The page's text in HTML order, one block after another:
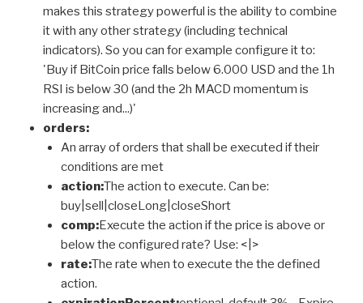
makes this strategy powerful is the ability to combine
it with any other strategy (including technical
indicators). So you can for example configure it to:
'Buy if BitCoin price falls below 6.000 USD and the 1h
RSI is below 30 (and the 2h MACD momentum is
increasing and...)'
orders:
An array of orders that shall be executed if their
conditions are met
action:The action to execute. Can be:
buy|sell|closeLong|closeShort
comp:Execute the action if the price is above or
below the configured rate? Use: <|>
rate:The rate when to execute the the defined
action.